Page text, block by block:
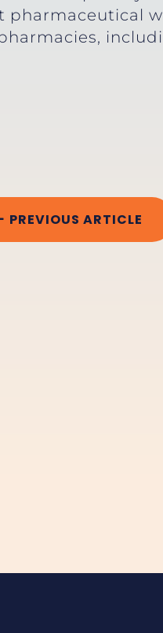
pharmaceutical
PREVIOUS ARTICLE